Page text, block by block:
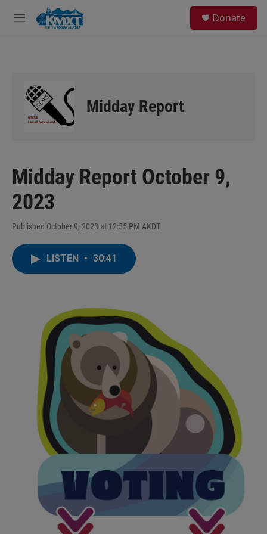
Skip to main content
M
Donate
Midday Report
Midday Report October 9,
2023
Published October 9, 2023 at 12:55 PM AKDT
LISTEN • 30:41